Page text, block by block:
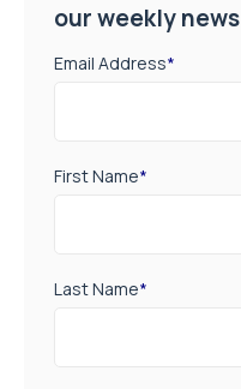
our weekly
Email Address*
First Name*
Last Name*